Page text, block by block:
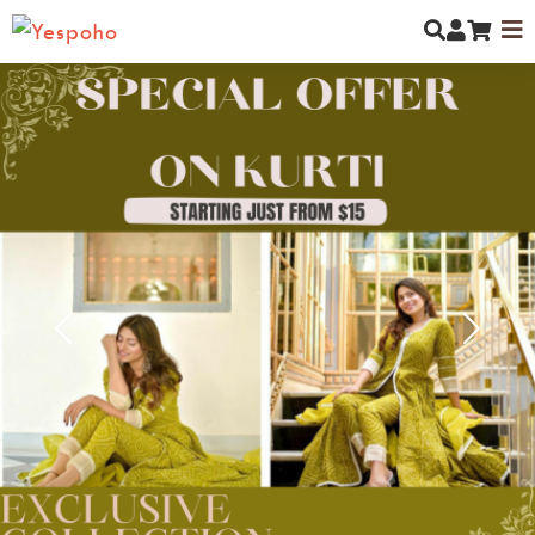
MYCOMMUNITY
NEW ARRIVALS
WOMEN
KIDS
JEWELLERY
Previous Next